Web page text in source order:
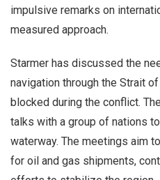
impulsive remarks on
measured approach.
Starmer has discussed the
navigation through the Strait
blocked during the conflict.
talks with a group of nations
waterway. The meetings aim
for oil and gas shipments,